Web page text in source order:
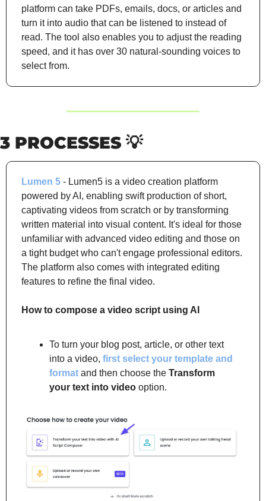
platform can take PDFs, emails, docs, or articles and
turn it into audio that can be listened to instead of
read. The tool also enables you to adjust the reading
speed, and it has over 30 natural-sounding voices to
select from.
3 PROCESSES 💡
Lumen 5 - Lumen5 is a video creation platform
powered by AI, enabling swift production of short,
captivating videos from scratch or by transforming
written material into visual content. It's ideal for those
unfamiliar with advanced video editing and those on
a tight budget who can't engage professional editors.
The platform also comes with integrated editing
features to refine the final video.
How to compose a video script using AI
To turn your blog post, article, or other text
into a video, first select your template and
format and then choose the Transform
your text into video option.